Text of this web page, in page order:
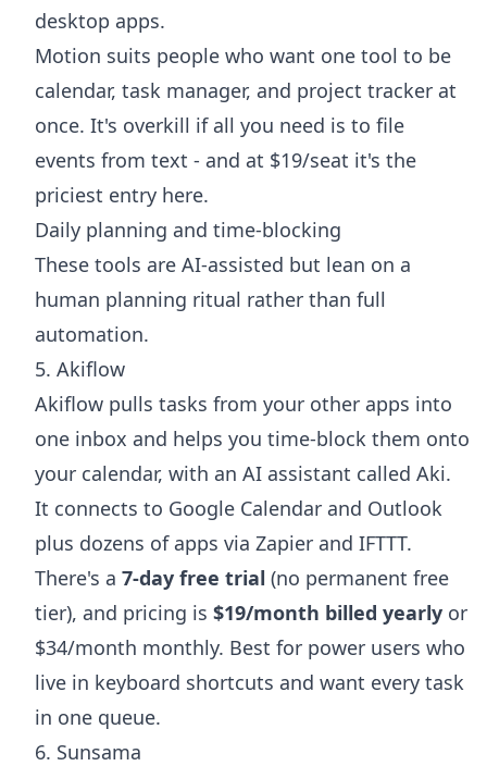
desktop apps.
Motion suits people who want one tool to be
calendar, task manager, and project tracker at
once. It's overkill if all you need is to file
events from text - and at $19/seat it's the
priciest entry here.
Daily planning and time-blocking
These tools are AI-assisted but lean on a
human planning ritual rather than full
automation.
5. Akiflow
Akiflow pulls tasks from your other apps into
one inbox and helps you time-block them onto
your calendar, with an AI assistant called Aki.
It connects to Google Calendar and Outlook
plus dozens of apps via Zapier and IFTTT.
There's a 7-day free trial (no permanent free
tier), and pricing is $19/month billed yearly or
$34/month monthly. Best for power users who
live in keyboard shortcuts and want every task
in one queue.
6. Sunsama